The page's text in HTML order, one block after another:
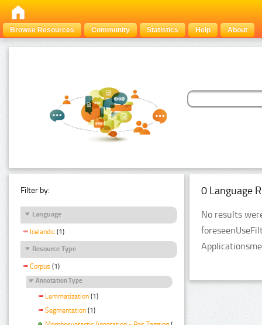
Browse Resources Community Statistics Help About
Filter by:
Language
Icelandic (1)
Resource Type
Corpus (1)
Annotation Type
Lemmatization (1)
Segmentation (1)
0 Language
No results